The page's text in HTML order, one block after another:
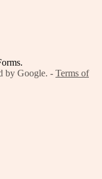
by Google. - Terms of